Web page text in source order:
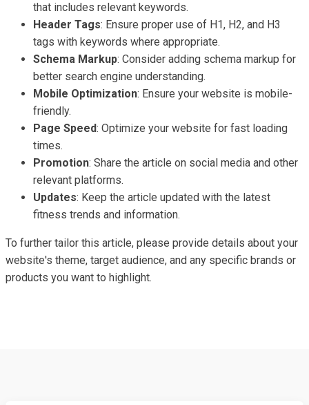
that includes relevant keywords.
Header Tags: Ensure proper use of H1, H2, and H3
tags with keywords where appropriate.
Schema Markup: Consider adding schema markup for
better search engine understanding.
Mobile Optimization: Ensure your website is mobile-
friendly.
Page Speed: Optimize your website for fast loading
times.
Promotion: Share the article on social media and other
relevant platforms.
Updates: Keep the article updated with the latest
fitness trends and information.
To further tailor this article, please provide details about your
website's theme, target audience, and any specific brands or
products you want to highlight.